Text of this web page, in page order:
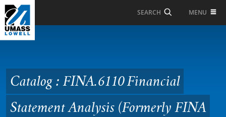
Skip to Main Content
SEARCH MENU
Financial Statement
Analysis (Formerly FINA
611)
Catalog : FINA.6110 Financial
Statement Analysis (Formerly FINA